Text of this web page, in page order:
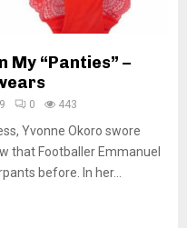
My “Panties” –
0 443
Yvonne Okoro swore
that Footballer Emmanuel
before. In her...